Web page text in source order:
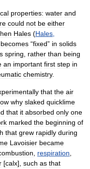
properties: water and
could not be either
Hales (Hales
becomes “fixed” in solids
spring rather than being
an important first step in
chemistry.
that the air
why slaked quicklime
that it absorbed only one
marked the beginning of
that grew rapidly during
Lavoisier became
respiration
[calx], such as that